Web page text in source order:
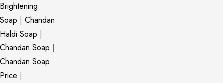
Brightening
Soap | Chandan
Haldi Soap |
Chandan Soap |
Chandan Soap
Price |